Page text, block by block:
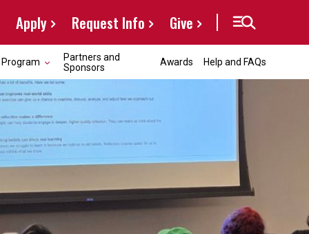
Apply Request Info Give
Program
Partners and
Sponsors
Awards Help and FAQs